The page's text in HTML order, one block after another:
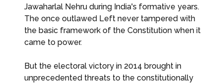
Jawaharlal Nehru during India's formative years.
The once outlawed Left never tampered with
the basic framework of the Constitution when it
came to power.
But the electoral victory in 2014 brought in
unprecedented threats to the constitutionally